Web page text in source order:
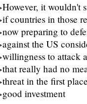
it wouldn't
countries in those
preparing to
the US
to attack
really had no
in the first
investment